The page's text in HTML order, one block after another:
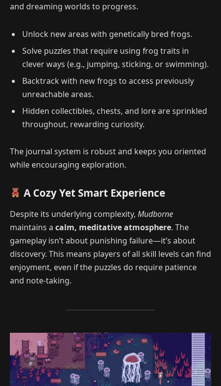
and dreaming worlds to progress.
Unlock new areas with genetically bred frogs.
Solve puzzles that require using frog traits in
clever ways (e.g., jumping, sticking, or swimming).
Backtrack with new frogs to access previously
unreachable areas.
Hidden collectibles, chests, and lore are sprinkled
throughout, rewarding curiosity.
The journal system is robust and keeps you oriented
while encouraging exploration.
A Cozy Yet Smart Experience
Despite its underlying complexity, Mudborne
maintains a calm, meditative atmosphere. The
gameplay isn’t about punishing failure—it’s about
discovery. This means players of all skill levels can find
enjoyment, even if the puzzles do require patience
and note-taking.